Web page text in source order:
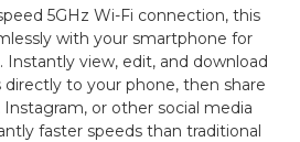
5GHz Wi-Fi connection, this
with your smartphone for
Instantly view, edit, and download
to your phone, then share
or other social media
faster speeds than traditional